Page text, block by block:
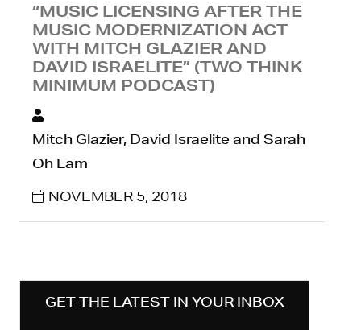
“MUSIC LICENSING AFTER THE
MUSIC MODERNIZATION ACT
WITH MITCH GLAZIER AND
DAVID ISRAELITE” (TWO THINK
MINIMUM PODCAST)
Mitch Glazier, David Israelite and Sarah
Oh Lam
NOVEMBER 5, 2018
GET THE LATEST IN YOUR INBOX